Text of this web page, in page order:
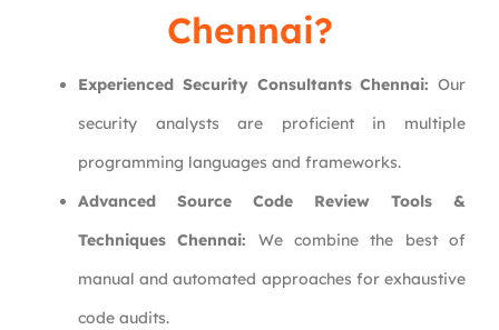
Chennai?
Experienced Security Consultants Chennai: Our
security analysts are proficient in multiple
programming languages and frameworks.
Advanced Source Code Review Tools &
Techniques Chennai: We combine the best of
manual and automated approaches for exhaustive
code audits.